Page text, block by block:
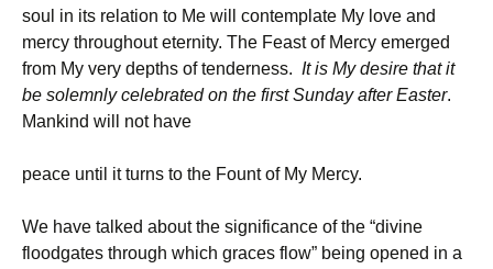
soul in its relation to Me will contemplate My love and
mercy throughout eternity. The Feast of Mercy emerged
from My very depths of tenderness. It is My desire that it
be solemnly celebrated on the first Sunday after Easter.
Mankind will not have
peace until it turns to the Fount of My Mercy.
We have talked about the significance of the “divine
floodgates through which graces flow” being opened in a